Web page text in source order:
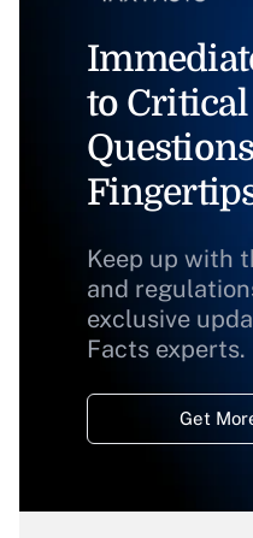
to Critical
Keep up with
and
exclusive
Facts experts.
Get